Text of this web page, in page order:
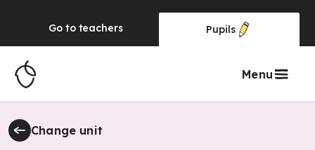
Go to teachers Pupils
Menu
Change unit